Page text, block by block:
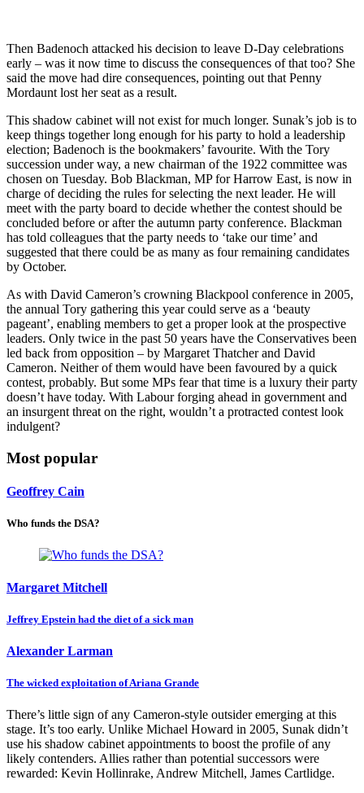
Then Badenoch attacked his decision to leave D-Day celebrations
early – was it now time to discuss the consequences of that too? She
said the move had dire consequences, pointing out that Penny
Mordaunt lost her seat as a result.
This shadow cabinet will not exist for much longer. Sunak’s job is to
keep things together long enough for his party to hold a leadership
election; Badenoch is the bookmakers’ favourite. With the Tory
succession under way, a new chairman of the 1922 committee was
chosen on Tuesday. Bob Blackman, MP for Harrow East, is now in
charge of deciding the rules for selecting the next leader. He will
meet with the party board to decide whether the contest should be
concluded before or after the autumn party conference. Blackman
has told colleagues that the party needs to ‘take our time’ and
suggested that there could be as many as four remaining candidates
by October.
As with David Cameron’s crowning Blackpool conference in 2005,
the annual Tory gathering this year could serve as a ‘beauty
pageant’, enabling members to get a proper look at the prospective
leaders. Only twice in the past 50 years have the Conservatives been
led back from opposition – by Margaret Thatcher and David
Cameron. Neither of them would have been favoured by a quick
contest, probably. But some MPs fear that time is a luxury their party
doesn’t have today. With Labour forging ahead in government and
an insurgent threat on the right, wouldn’t a protracted contest look
indulgent?
Most popular
Geoffrey Cain
Who funds the DSA?
Margaret Mitchell
Jeffrey Epstein had the diet of a sick man
Alexander Larman
The wicked exploitation of Ariana Grande
There’s little sign of any Cameron-style outsider emerging at this
stage. It’s too early. Unlike Michael Howard in 2005, Sunak didn’t
use his shadow cabinet appointments to boost the profile of any
likely contenders. Allies rather than potential successors were
rewarded: Kevin Hollinrake, Andrew Mitchell, James Cartlidge.